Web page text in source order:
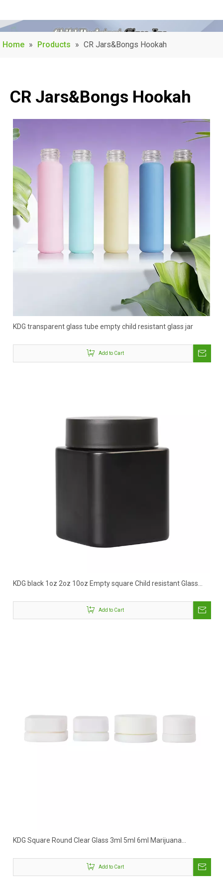
Home » Products » CR Jars&Bongs Hookah
CR Jars&Bongs Hookah
KDG transparent glass tube empty child resistant glass jar
Add to Cart
KDG black 1oz 2oz 10oz Empty square Child resistant Glass
Add to Cart
KDG Square Round Clear Glass 3ml 5ml 6ml Marijuana
Add to Cart